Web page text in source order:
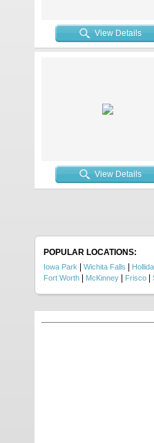
View Details
View Details
POPULAR LOCATIONS:
Iowa Park Wichita Falls
Fort Worth
McKinney Frisco